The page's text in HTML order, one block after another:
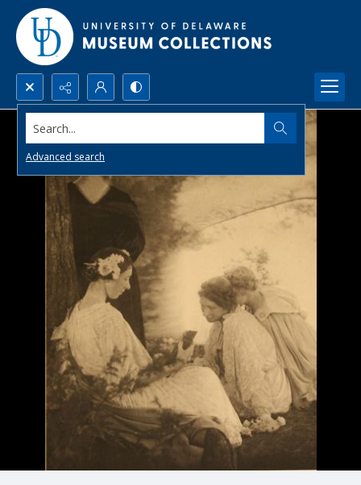
Search...
Advanced search